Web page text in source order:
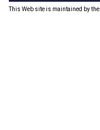
This Web site is maintained by the